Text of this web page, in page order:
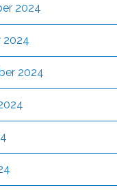
2024
2024
2024